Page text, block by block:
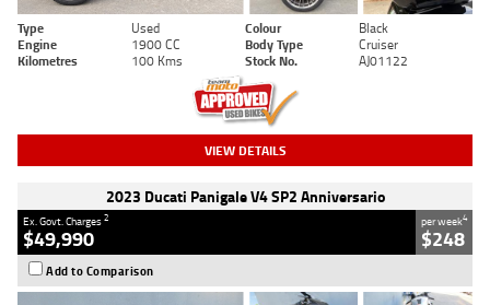
Type Used Colour
Black
Engine
1900 CC Body Type
Cruiser
Kilometres
100 Kms Stock No. AJ01122
VIEW DETAILS
2023 Ducati Panigale V4 SP2 Anniversario
Ex. Govt. Charges2
$49,990
per week4
$248
Add to Comparison